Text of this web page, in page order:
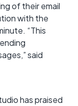
of their email
with the
“This
said
has praised